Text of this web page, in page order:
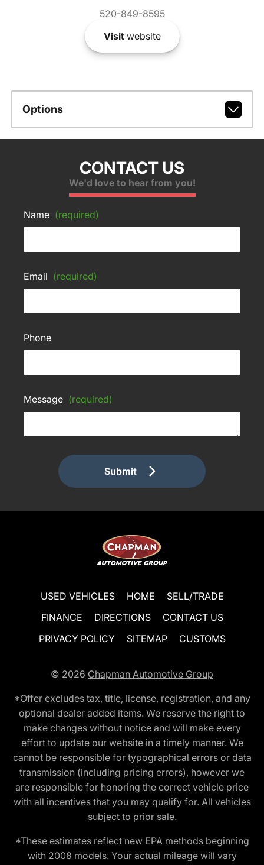
520-849-8595
Visitwebsite
Options
CONTACT US
We'd love to hear from you!
Name (required)
Email (required)
Phone
Message (required)
Submit
USED VEHICLES HOME
SELL/TRADE
FINANCE
DIRECTIONS
CONTACT US
PRIVACY POLICY
SITEMAP CUSTOMS
© 2026 Chapman Automotive Group
*Offer excludes tax, title, license, registration, and any
optional dealer added items. We reserve the right to
make changes without notice and will make every
effort to update our website in a timely manner. We
cannot be responsible for typographical errors or data
transmission (including pricing errors), however we
are responsible for honoring the correct vehicle price
with all incentives that you may qualify for. All vehicles
subject to prior sale.
*These estimates reflect new EPA methods beginning
with 2008 models. Your actual mileage will vary